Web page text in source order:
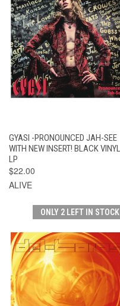
GYASI -PRONOUNCED JAH-SEE
WITH NEW INSERT! BLACK VINYL
LP
$22.00
ALIVE
ONLY 2 LEFT IN STOCK